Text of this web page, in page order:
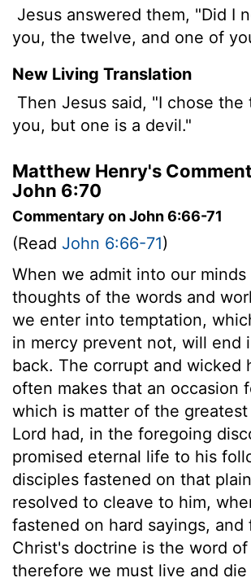
Jesus answered them, "Did I
you, the twelve, and one of
New Living Translation
Then Jesus said, "I chose
you, but one is a devil."
Matthew Henry's
John 6:70
Commentary on John 6:66-71
(Read John 6:66-71)
When we admit into our minds
thoughts of the words and
we enter into temptation,
in mercy prevent not, will end
back. The corrupt and wicked
often makes that an occasion
which is matter of the
Lord had, in the foregoing
promised eternal life to his
disciples fastened on that
resolved to cleave to him,
fastened on hard sayings, and
Christ's doctrine is the word
therefore we must live and